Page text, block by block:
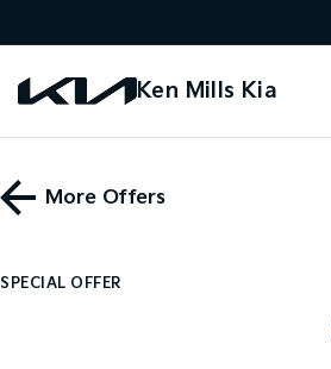
Ken Mills Kia
More Offers
SPECIAL OFFER